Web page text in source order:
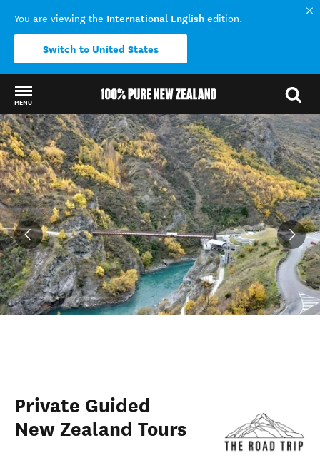
You are viewing the International English edition.
Switch to United States
MENU
Back to my results
Private Guided
New Zealand Tours